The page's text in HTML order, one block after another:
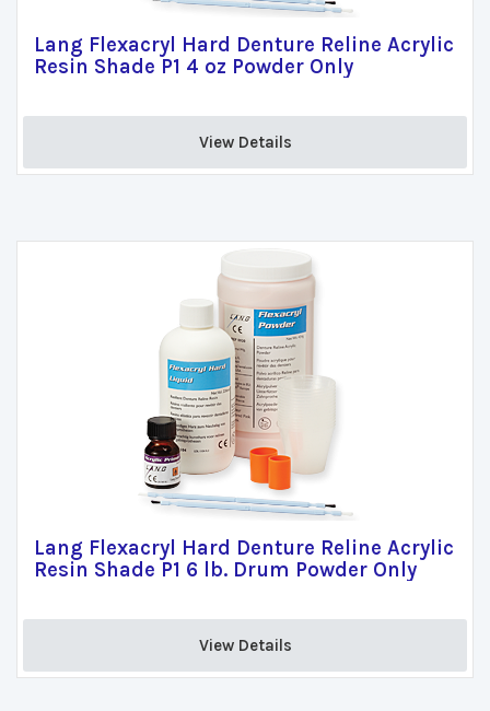
Lang Flexacryl Hard Denture Reline Acrylic
Resin Shade P1 4 oz Powder Only
View Details
Lang Flexacryl Hard Denture Reline Acrylic
Resin Shade P1 6 lb. Drum Powder Only
View Details